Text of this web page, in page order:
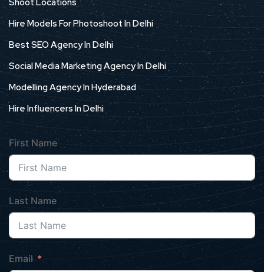
Hire Models For Photoshoot In Delhi
Best SEO Agency In Delhi
Social Media Marketing Agency In Delhi
Modelling Agency In Hyderabad
Hire Influencers In Delhi
First Name
Last Name
Email